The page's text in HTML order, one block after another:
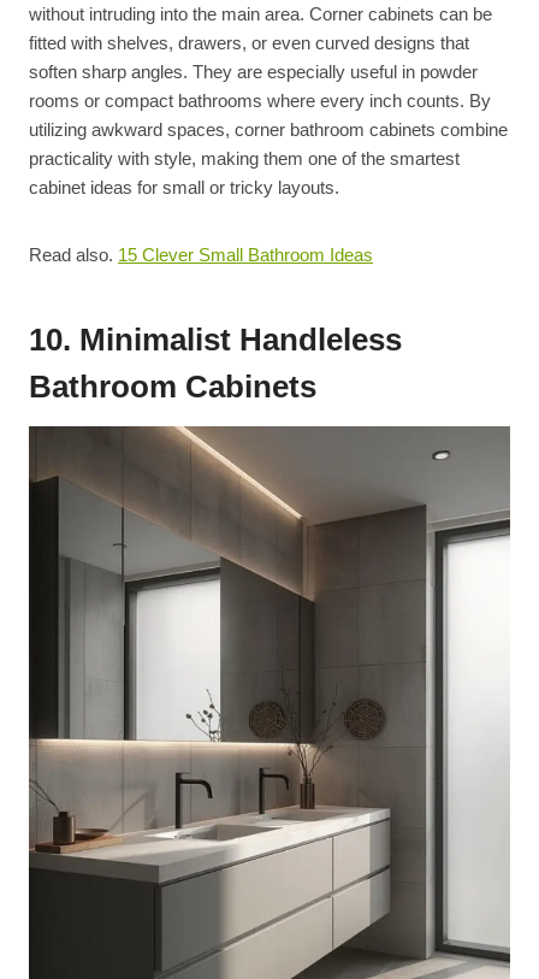
without intruding into the main area. Corner cabinets can be
fitted with shelves, drawers, or even curved designs that
soften sharp angles. They are especially useful in powder
rooms or compact bathrooms where every inch counts. By
utilizing awkward spaces, corner bathroom cabinets combine
practicality with style, making them one of the smartest
cabinet ideas for small or tricky layouts.
Read also. 15 Clever Small Bathroom Ideas
10. Minimalist Handleless
Bathroom Cabinets